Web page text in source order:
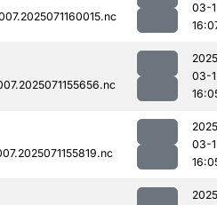
03-
03-
03-